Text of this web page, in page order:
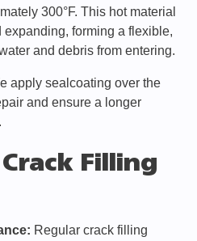
300°F. This hot material
forming a flexible,
and debris from entering.
apply sealcoating over the
and ensure a longer
Filling
Regular crack filling